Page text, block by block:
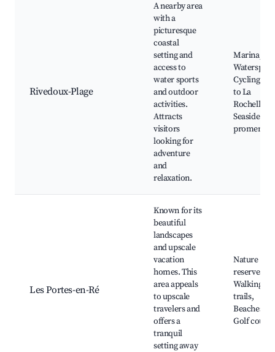
Rivedoux-Plage
A nearby area
with a
picturesque
coastal
setting and
access to
water sports
and outdoor
activities.
Attracts
visitors
looking for
adventure
and
relaxation.
Marina,
Cycling
to La
Rochelle,
Seaside
Les Portes-en-Ré
Known for its
beautiful
landscapes
and upscale
vacation
homes. This
area appeals
to upscale
travelers and
offers a
tranquil
setting away
Nature
reserves,
Walking
trails,
Beaches,
Golf course